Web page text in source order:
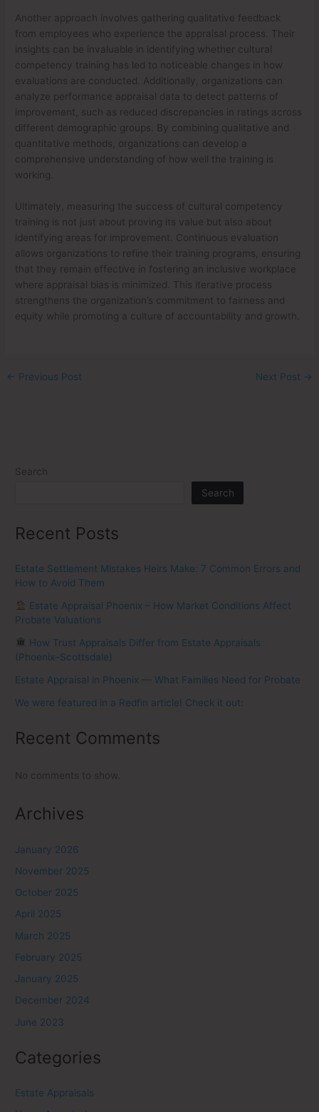
Another approach involves gathering qualitative feedback
from employees who experience the appraisal process. Their
insights can be invaluable in identifying whether cultural
competency training has led to noticeable changes in how
evaluations are conducted. Additionally, organizations can
analyze performance appraisal data to detect patterns of
improvement, such as reduced discrepancies in ratings across
different demographic groups. By combining qualitative and
quantitative methods, organizations can develop a
comprehensive understanding of how well the training is
working.
Ultimately, measuring the success of cultural competency
training is not just about proving its value but also about
identifying areas for improvement. Continuous evaluation
allows organizations to refine their training programs, ensuring
that they remain effective in fostering an inclusive workplace
where appraisal bias is minimized. This iterative process
strengthens the organization’s commitment to fairness and
equity while promoting a culture of accountability and growth.
← Previous Post Next Post →
Search
Recent Posts
Estate Settlement Mistakes Heirs Make: 7 Common Errors and
How to Avoid Them
Estate Appraisal Phoenix – How Market Conditions Affect
Probate Valuations
How Trust Appraisals Differ from Estate Appraisals
(Phoenix–Scottsdale)
Estate Appraisal in Phoenix — What Families Need for Probate
We were featured in a Redfin article! Check it out:
Recent Comments
Archives
January 2026
November 2025
October 2025
April 2025
March 2025
February 2025
January 2025
December 2024
June 2023
Categories
Estate Appraisals